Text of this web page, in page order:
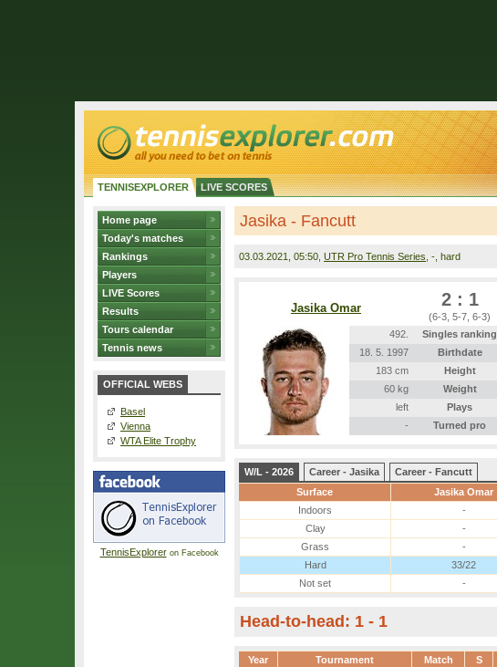
TENNISEXPLORER LIVE SCORES
Home page
Today's matches
Rankings
Players
LIVE Scores
Results
Tours calendar
Tennis news
OFFICIAL WEBS
Basel
Vienna
WTA Elite Trophy
TennisExploreron Facebook
Jasika - Fancutt
03.03.2021 , 05:50, UTR Pro Tennis Series , -, hard
Jasika Omar 2 : 1
(6-3, 5-7, 6-3)
492. Singles ranking
18. 5. 1997
Birthdate
183 cm
Height
60 kg
Weight
left
Plays
-
Turned pro
W/L - 2026 Career - Jasika
Career - Fancutt
Surface
Jasika Omar
Indoors
-
Clay
-
Grass
-
Hard
33/22
Not set
-
Head-to-head: 1 - 1
Year Tournament Match S